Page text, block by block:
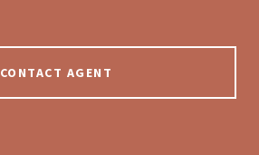
CONTACT AGENT